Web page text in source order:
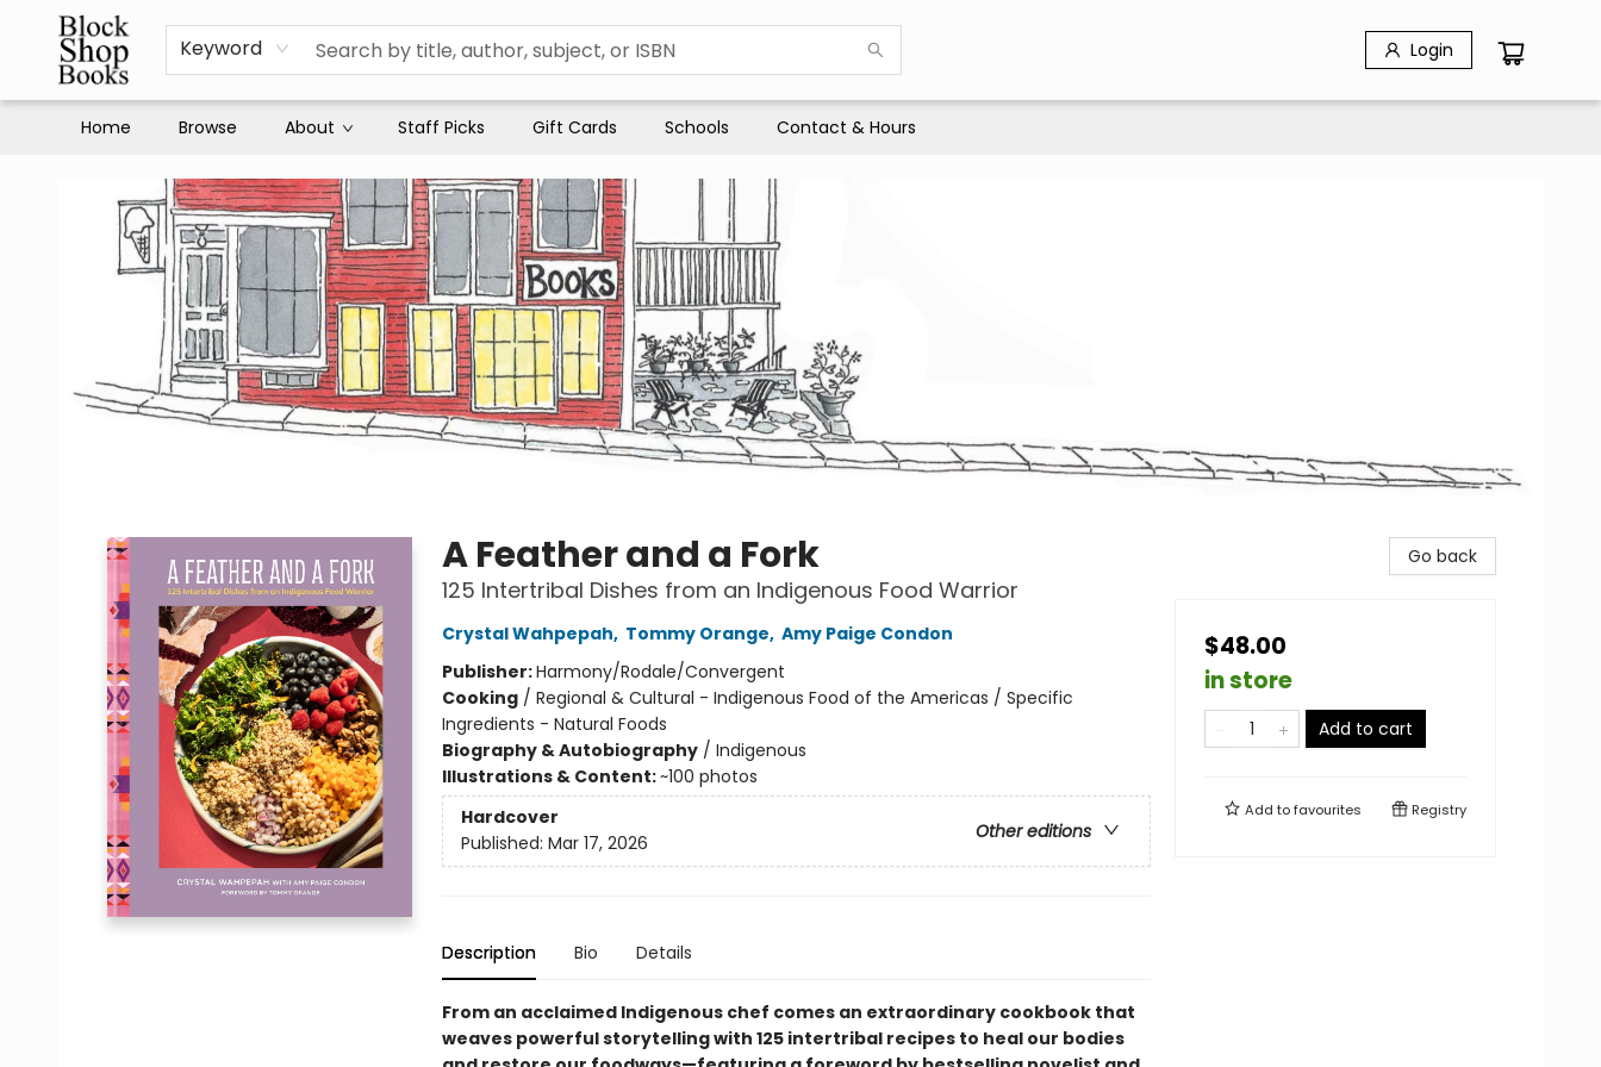
Keyword Login
Home Browse About Staff Picks Gift Cards Schools Contact & Hours
A Feather and a Fork
125 Intertribal Dishes from an Indigenous Food Warrior
Crystal Wahpepah, Tommy Orange, Amy Paige Condon
Publisher:Harmony/Rodale/Convergent
Cooking/ Regional & Cultural - Indigenous Food of the Americas / Specific
Ingredients - Natural Foods
Biography & Autobiography/ Indigenous
Illustrations & Content:~100 photos
Hardcover
Other editions
Published: Mar 17, 2026
Description Bio Details
From an acclaimed Indigenous chef comes an extraordinary cookbook that
weaves powerful storytelling with 125 intertribal recipes to heal our bodies
Go back
$48.00
in store
Add to cart
Add tofavourites Registry